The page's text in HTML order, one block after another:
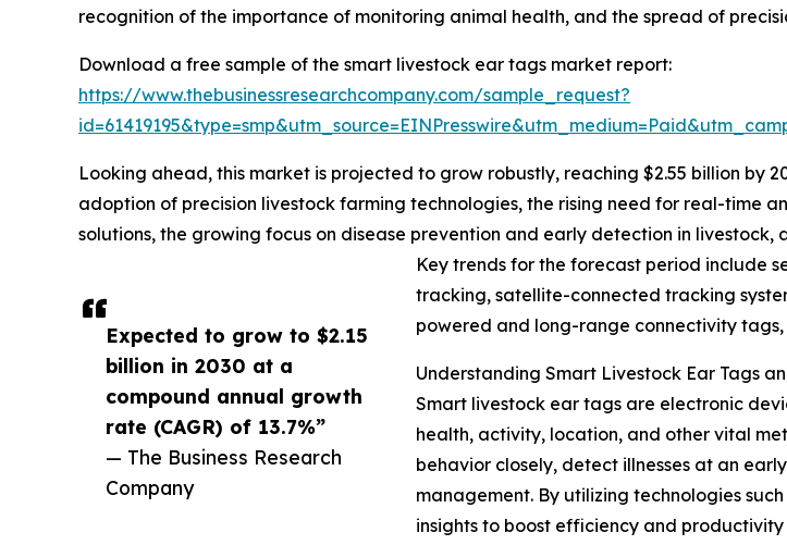
Expected to grow to $2.15
billion in 2030 at a
compound annual growth
rate (CAGR) of 13.7%”
— The Business Research
Company
recognition of the importance of monitoring animal health, and the spread of
Download a free sample of the smart livestock ear tags market report:
https://www.thebusinessresearchcompany.com/sample_request?
Looking ahead, this market is projected to grow robustly, reaching $2.55 billion by
adoption of precision livestock farming technologies, the rising need for real-time
solutions, the growing focus on disease prevention and early detection in
Key trends for the forecast period include
tracking, satellite-connected tracking
powered and long-range connectivity
Understanding Smart Livestock Ear Tags
Smart livestock ear tags are electronic
health, activity, location, and other vital
behavior closely, detect illnesses at an
management. By utilizing technologies
insights to boost efficiency and